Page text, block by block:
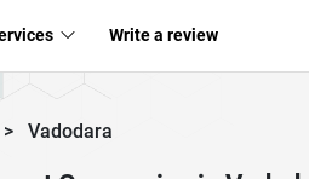
Write a review
> Vadodara